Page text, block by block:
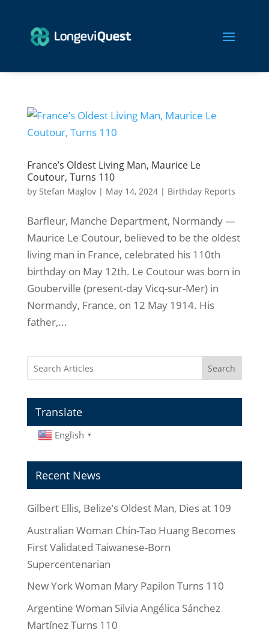
France’s Oldest Living Man, Maurice Le
Coutour, Turns 110
by Stefan Maglov| May 14, 2024| Birthday Reports
Barfleur, Manche Department, Normandy —
Maurice Le Coutour, believed to be the oldest
living man in France, celebrated his 110th
birthday on May 12th. Le Coutour was born in
Gouberville (present-day Vicq-sur-Mer) in
Normandy, France, on 12 May 1914. His
father,...
Search
Translate
English ▼
Recent News
Gilbert Ellis, Belize’s Oldest Man, Dies at 109
Australian Woman Chin-Tao Huang Becomes
First Validated Taiwanese-Born
Supercentenarian
New York Woman Mary Papilon Turns 110
Argentine Woman Silvia Angélica Sánchez
Martínez Turns 110